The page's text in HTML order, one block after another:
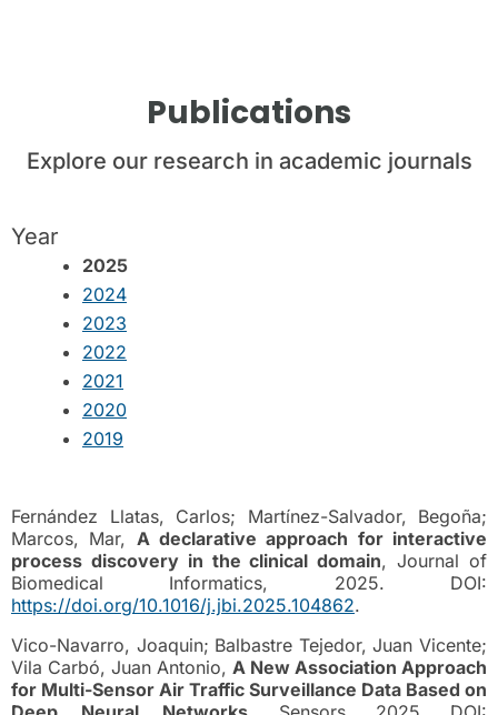
Publications
Explore our research in academic journals
Year
2025
2024
2023
2022
2021
2020
2019
Fernández Llatas, Carlos; Martínez-Salvador, Begoña;
Marcos, Mar, A declarative approach for interactive
process discovery in the clinical domain, Journal of
Biomedical Informatics, 2025. DOI:
https://doi.org/10.1016/j.jbi.2025.104862.
Vico-Navarro, Joaquin; Balbastre Tejedor, Juan Vicente;
Vila Carbó, Juan Antonio, A New Association Approach
for Multi-Sensor Air Traffic Surveillance Data Based on